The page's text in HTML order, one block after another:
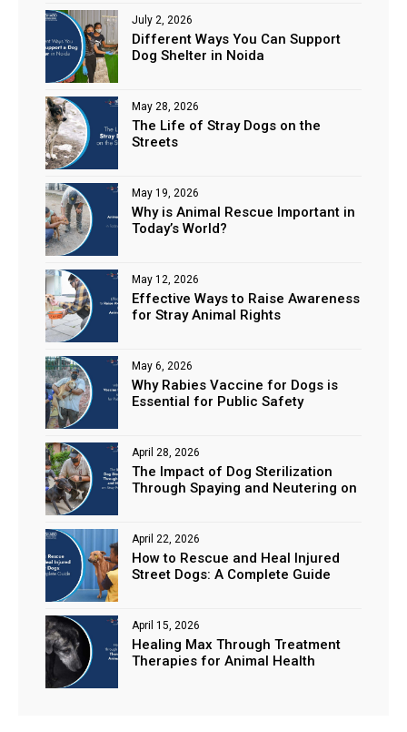
Different Ways You Can Support
Dog Shelter in Noida
July 2, 2026
The Life of Stray Dogs on the
Streets
May 28, 2026
Why is Animal Rescue Important in
Today’s World?
May 19, 2026
Effective Ways to Raise Awareness
for Stray Animal Rights
May 12, 2026
Why Rabies Vaccine for Dogs is
Essential for Public Safety
May 6, 2026
The Impact of Dog Sterilization
Through Spaying and Neutering on
April 28, 2026
How to Rescue and Heal Injured
Street Dogs: A Complete Guide
April 22, 2026
Healing Max Through Treatment
Therapies for Animal Health
April 15, 2026